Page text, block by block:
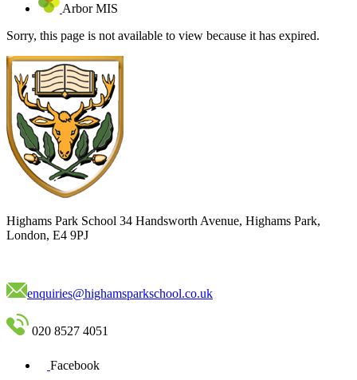
Arbor MIS
Sorry, this page is not available to view because it has expired.
Highams Park School 34 Handsworth Avenue, Highams Park,
London, E4 9PJ
enquiries@highamsparkschool.co.uk
020 8527 4051
Facebook